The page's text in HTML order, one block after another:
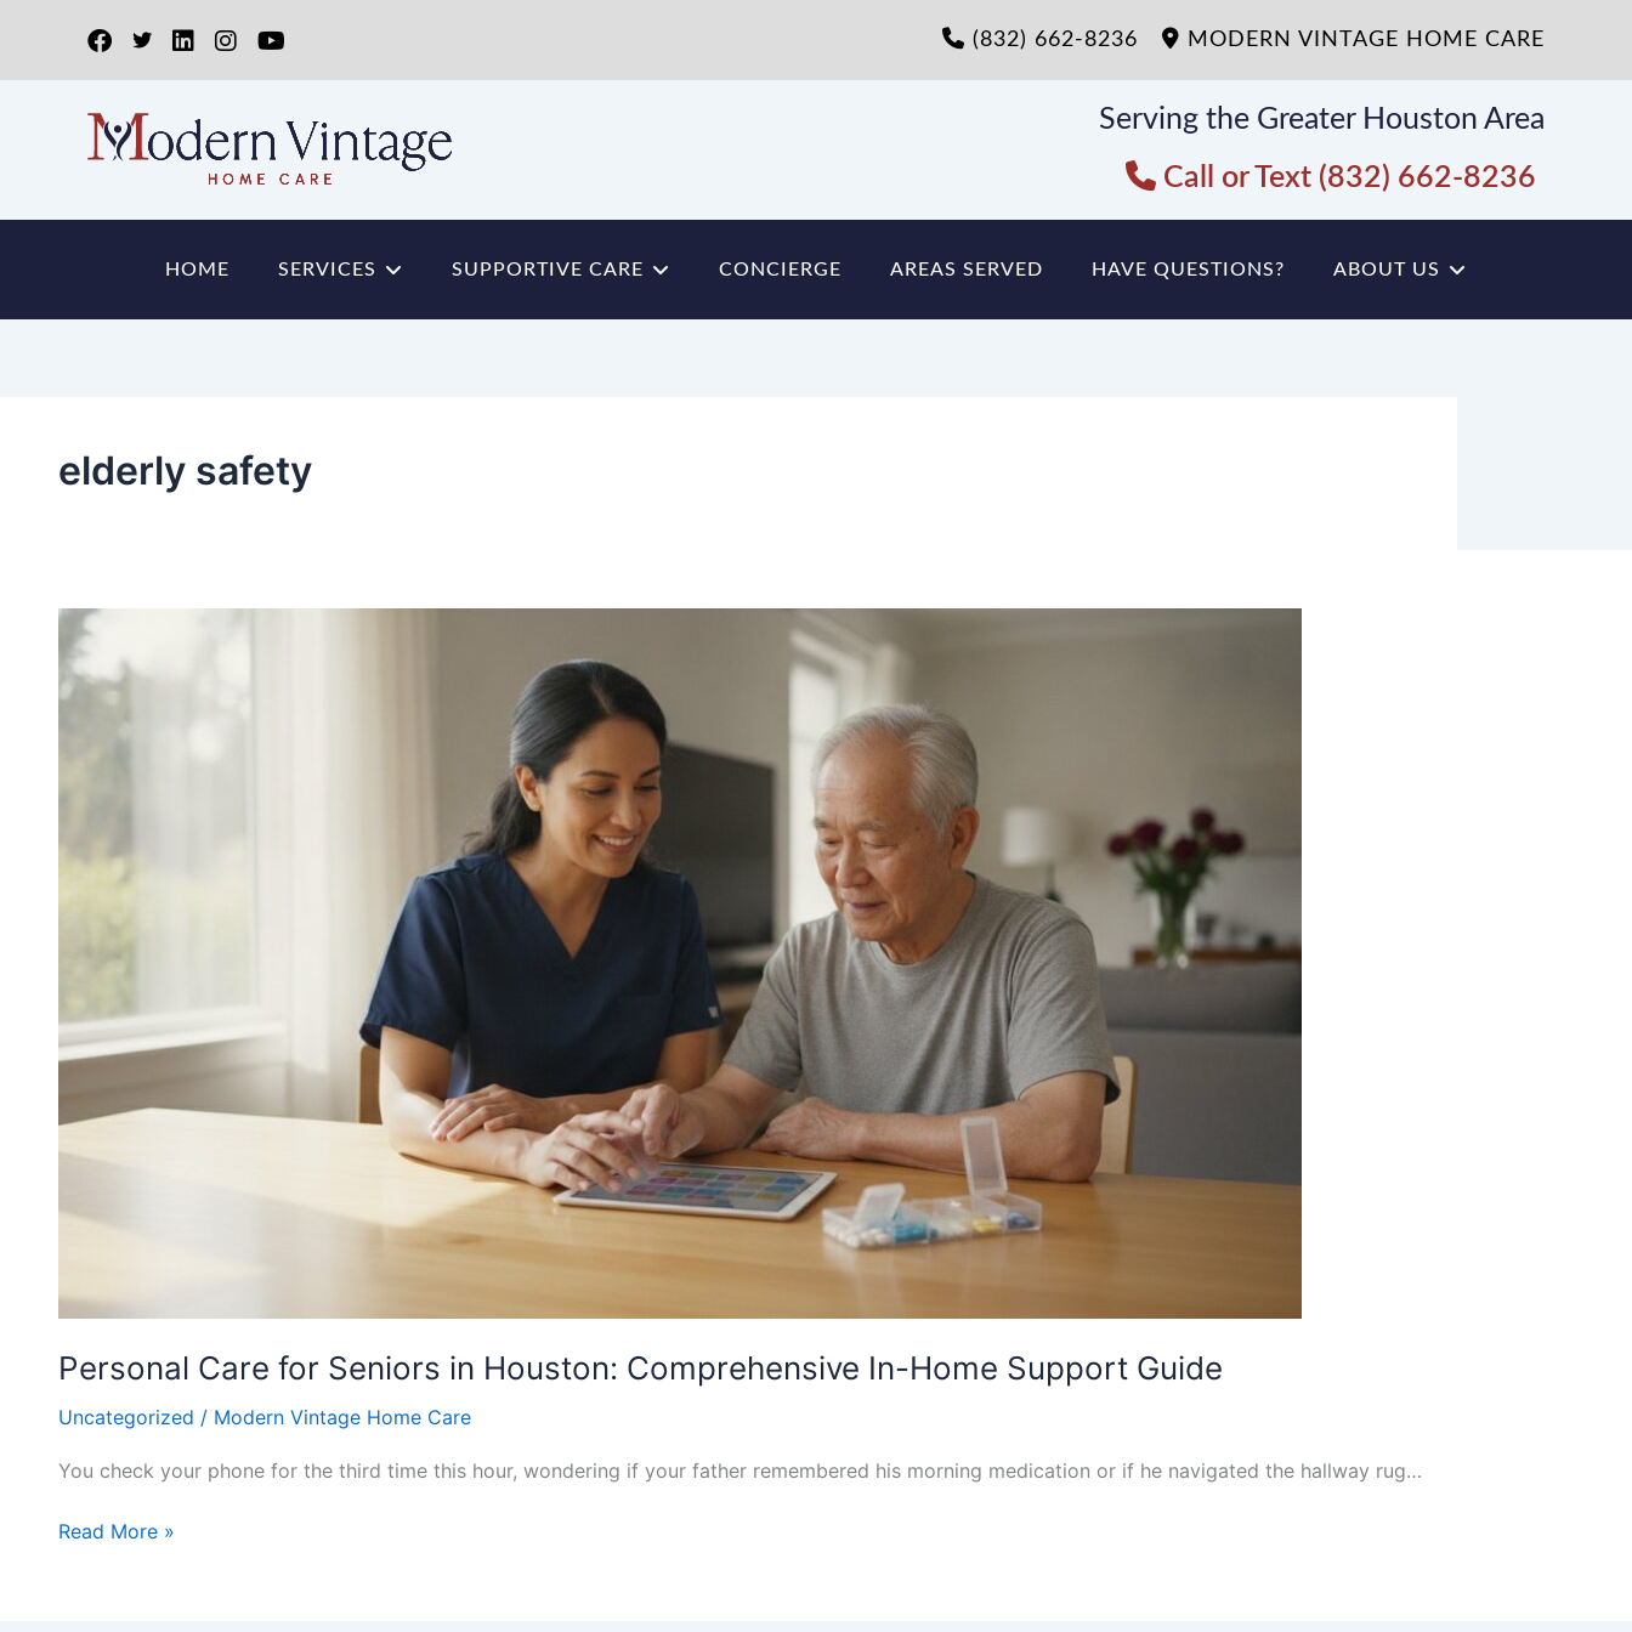
(832) 662-8236 MODERN VINTAGE HOME CARE
Serving the Greater Houston Area
Call or Text (832) 662-8236
HOME SERVICES SUPPORTIVE CARE CONCIERGE AREAS SERVED HAVE QUESTIONS? ABOUT US
elderly safety
Personal Care for Seniors in Houston: Comprehensive In-Home Support Guide
Uncategorized / Modern Vintage Home Care
You check your phone for the third time this hour, wondering if your father remembered his morning medication or if he navigated the hallway rug…
Personal
Care
for
In-
Read More »